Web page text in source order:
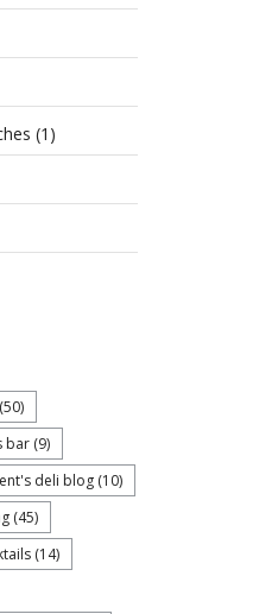
(1)
bar(9)
deli blog(10)
(45)
(14)